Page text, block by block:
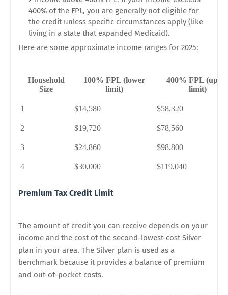
400% of the FPL, you are generally not eligible for
the credit unless specific circumstances apply (like
living in a state that expanded Medicaid).
Here are some approximate income ranges for 2025:
Household
Size
100% FPL (lower
limit)
400% FPL
limit)
1 $14,580 $58,320
2 $19,720 $78,560
3 $24,860 $98,800
4 $30,000 $119,040
Premium Tax Credit Limit
The amount of credit you can receive depends on your
income and the cost of the second-lowest-cost Silver
plan in your area. The Silver plan is used as a
benchmark because it provides a balance of premium
and out-of-pocket costs.